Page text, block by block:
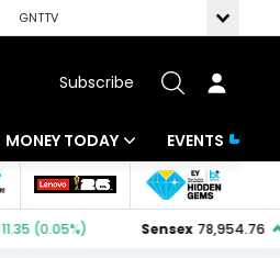
GNTTV
Subscribe
MONEY TODAY
Mutual Funds
EVENTS